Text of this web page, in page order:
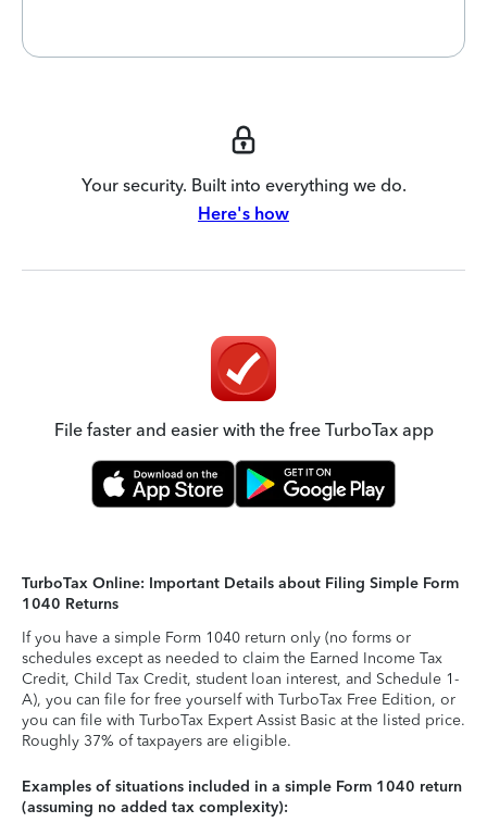
Your security. Built into everything we do.
Here's how
File faster and easier with the free TurboTax app
TurboTax Online: Important Details about Filing Simple Form
1040 Returns
If you have a simple Form 1040 return only (no forms or
schedules except as needed to claim the Earned Income Tax
Credit, Child Tax Credit, student loan interest, and Schedule 1-
A), you can file for free yourself with TurboTax Free Edition, or
you can file with TurboTax Expert Assist Basic at the listed price.
Roughly 37% of taxpayers are eligible.
Examples of situations included in a simple Form 1040 return
(assuming no added tax complexity):